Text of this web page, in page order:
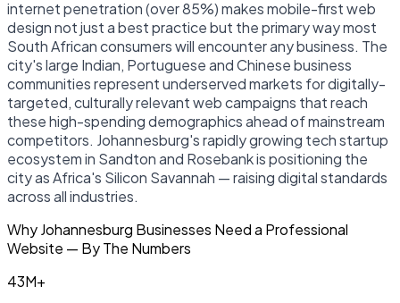
internet penetration (over 85%) makes mobile-first web
design not just a best practice but the primary way most
South African consumers will encounter any business. The
city's large Indian, Portuguese and Chinese business
communities represent underserved markets for digitally-
targeted, culturally relevant web campaigns that reach
these high-spending demographics ahead of mainstream
competitors. Johannesburg's rapidly growing tech startup
ecosystem in Sandton and Rosebank is positioning the
city as Africa's Silicon Savannah — raising digital standards
across all industries.
Why Johannesburg Businesses Need a Professional
Website — By The Numbers
43M+